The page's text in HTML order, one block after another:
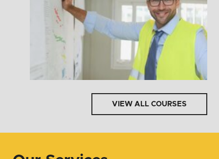
VIEW ALL COURSES